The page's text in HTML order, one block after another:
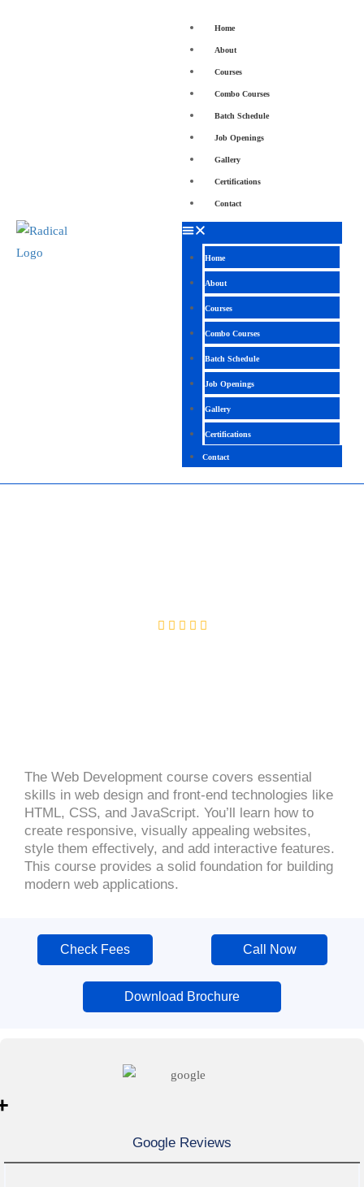
Home
About
Courses
Combo Courses
Batch Schedule
Job Openings
Gallery
Certifications
Contact
Home
About
Courses
Combo Courses
Batch Schedule
Job Openings
Gallery
Certifications
Contact
The Web Development course covers essential
skills in web design and front-end technologies like
HTML, CSS, and JavaScript. You’ll learn how to
create responsive, visually appealing websites,
style them effectively, and add interactive features.
This course provides a solid foundation for building
modern web applications.
Check Fees Call Now
Download Brochure
Google Reviews